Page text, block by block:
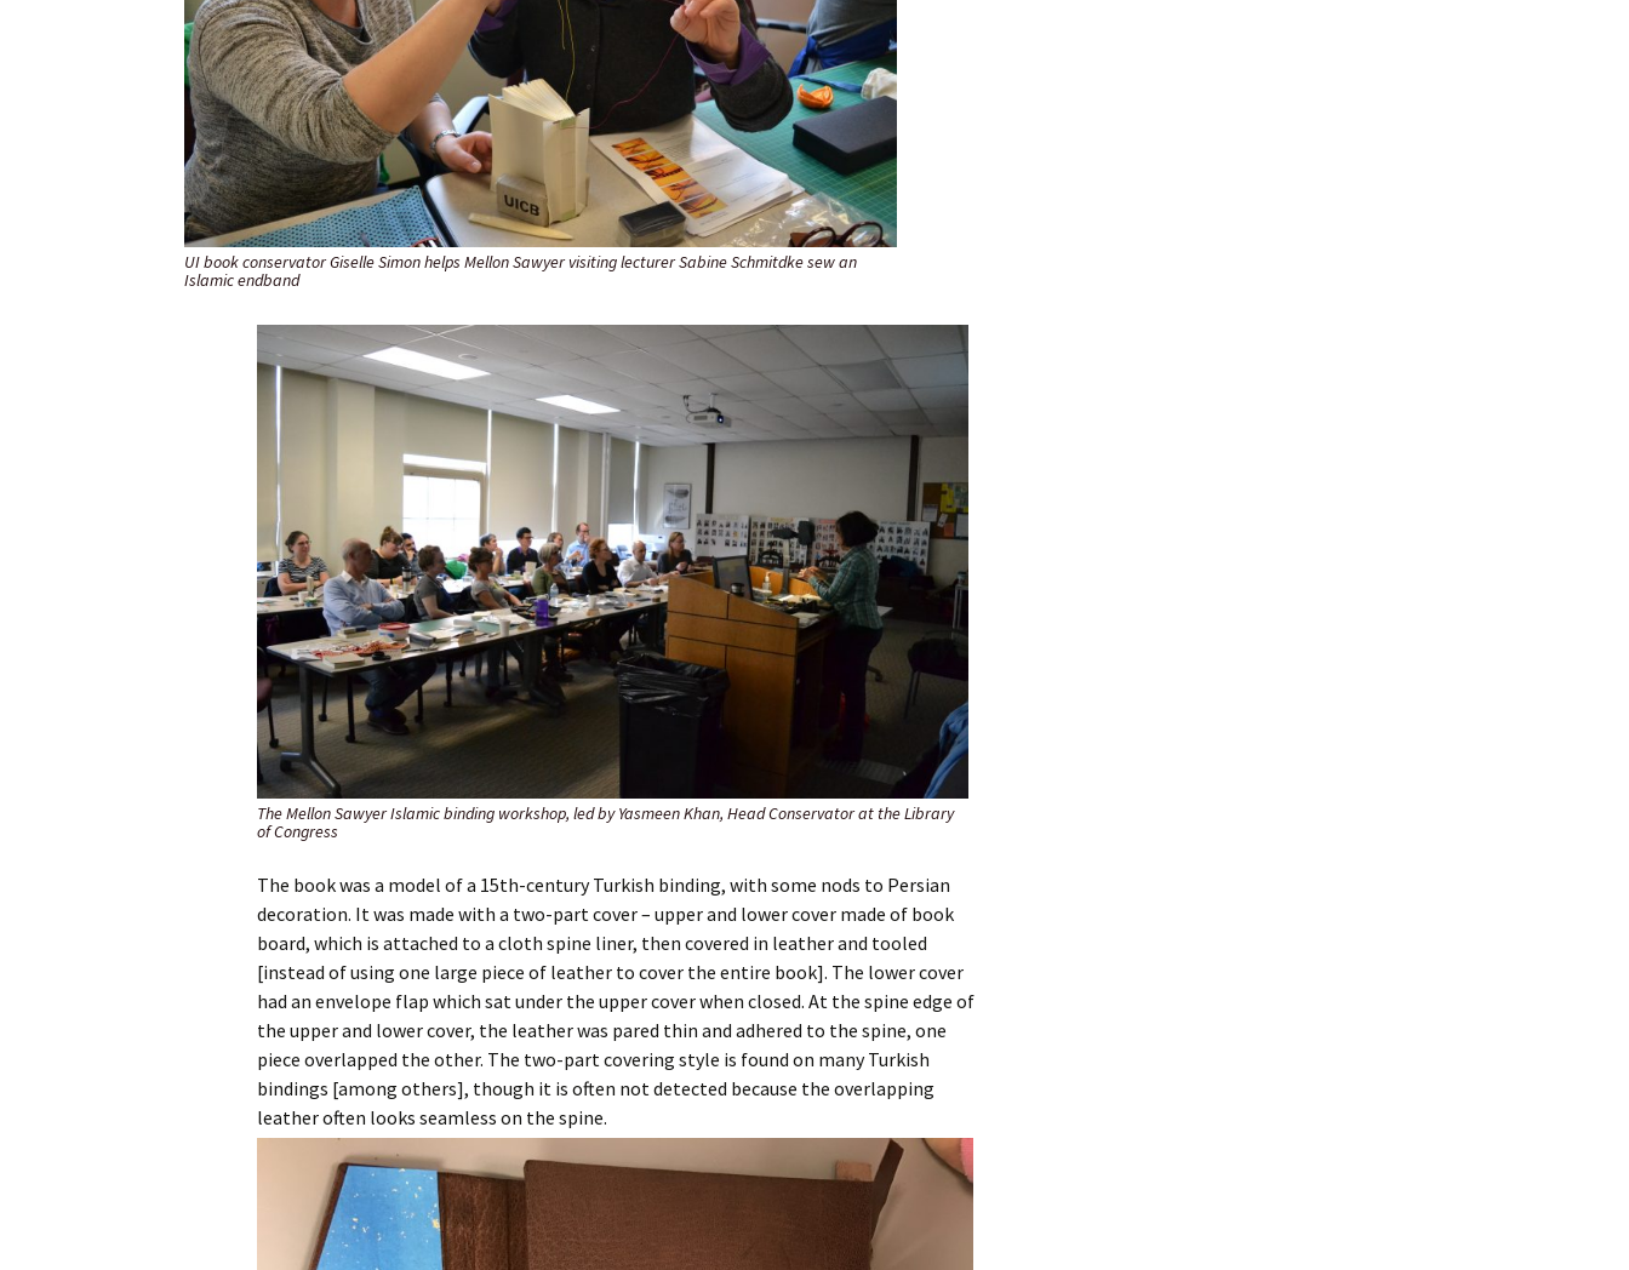
UI book conservator Giselle Simon helps Mellon Sawyer visiting lecturer Sabine Schmitdke sew an
Islamic endband
The Mellon Sawyer Islamic binding workshop, led by Yasmeen Khan, Head Conservator at the Library
of Congress
The book was a model of a 15th-century Turkish binding, with some nods to Persian
decoration. It was made with a two-part cover – upper and lower cover made of book
board, which is attached to a cloth spine liner, then covered in leather and tooled
[instead of using one large piece of leather to cover the entire book]. The lower cover
had an envelope flap which sat under the upper cover when closed. At the spine edge of
the upper and lower cover, the leather was pared thin and adhered to the spine, one
piece overlapped the other. The two-part covering style is found on many Turkish
bindings [among others], though it is often not detected because the overlapping
leather often looks seamless on the spine.